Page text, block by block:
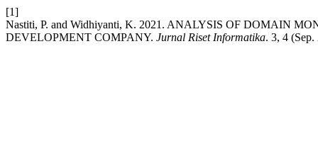
[1]
Nastiti, P. and Widhiyanti, K. 2021. ANALYSIS OF DOMAIN
DEVELOPMENT COMPANY. Jurnal Riset Informatika. 3, 4